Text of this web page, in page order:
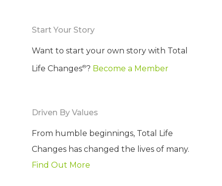
Start Your Story
Want to start your own story with Total
Life Changes®? Become a Member
Driven By Values
From humble beginnings, Total Life
Changes has changed the lives of many.
Find Out More